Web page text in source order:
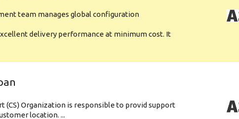
team manages global configuration
delivery performance at minimum cost. It
(CS) Organization is responsible to provid support
location. ...